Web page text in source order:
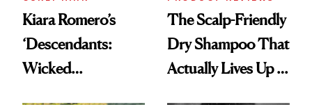
Kiara Romero’s
‘Descendants:
Wicked
The Scalp-Friendly
Dry Shampoo That
Actually Lives Up to